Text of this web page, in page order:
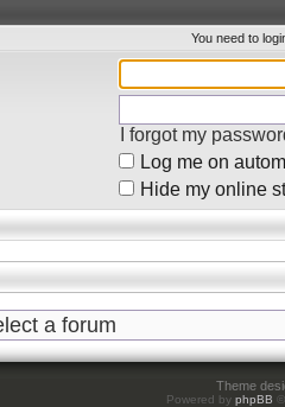
You need to
I forgot my
Log me on
Hide my online
Theme
Powered by phpBB